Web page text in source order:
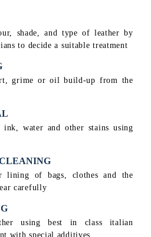
shade, and type of leather by
to decide a suitable treatment
grime or oil build-up from the
ink, water and other stains using
lining of bags, clothes and the
carefully
using best in class italian
with special additives